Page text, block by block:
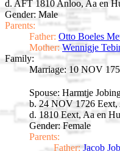
d. AFT 1810 Anloo, Aa en
Gender: Male
Parents:
Father: Otto Boeles
Mother: Wennigje
Family:
Marriage: 10 NOV
Spouse: Harmtje
b. 24 NOV 1726 Eext,
d. 1810 Eext, Aa en
Gender: Female
Parents:
Father: Jacob